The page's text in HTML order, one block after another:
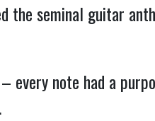
seminal guitar
note had a